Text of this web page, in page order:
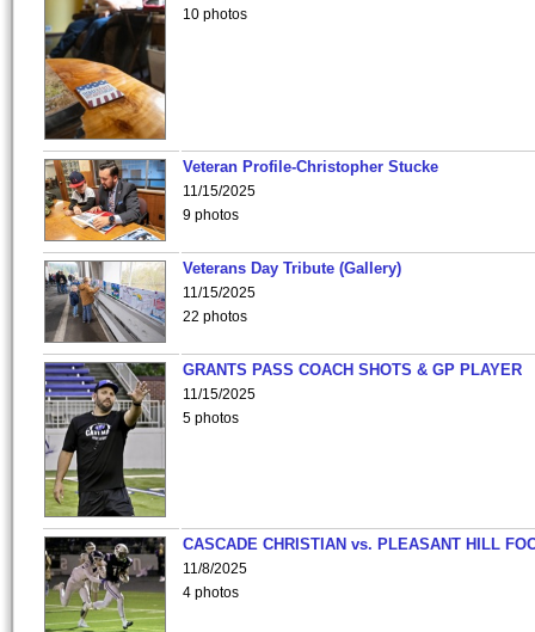
10 photos
Veteran Profile-Christopher Stucke
11/15/2025
9 photos
Veterans Day Tribute (Gallery)
11/15/2025
22 photos
GRANTS PASS COACH SHOTS & GP PLAYER
11/15/2025
5 photos
CASCADE CHRISTIAN vs. PLEASANT HILL
11/8/2025
4 photos